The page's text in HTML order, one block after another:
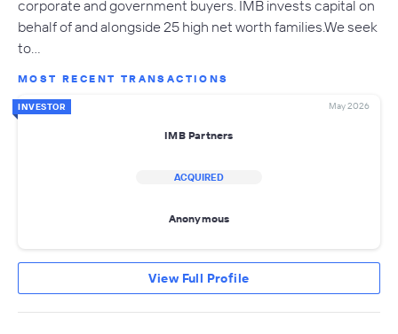
corporate and government buyers. IMB invests capital on
behalf of and alongside 25 high net worth families.We seek
to…
MOST RECENT TRANSACTIONS
INVESTOR May 2026
IMB Partners
ACQUIRED
Anonymous
View Full Profile